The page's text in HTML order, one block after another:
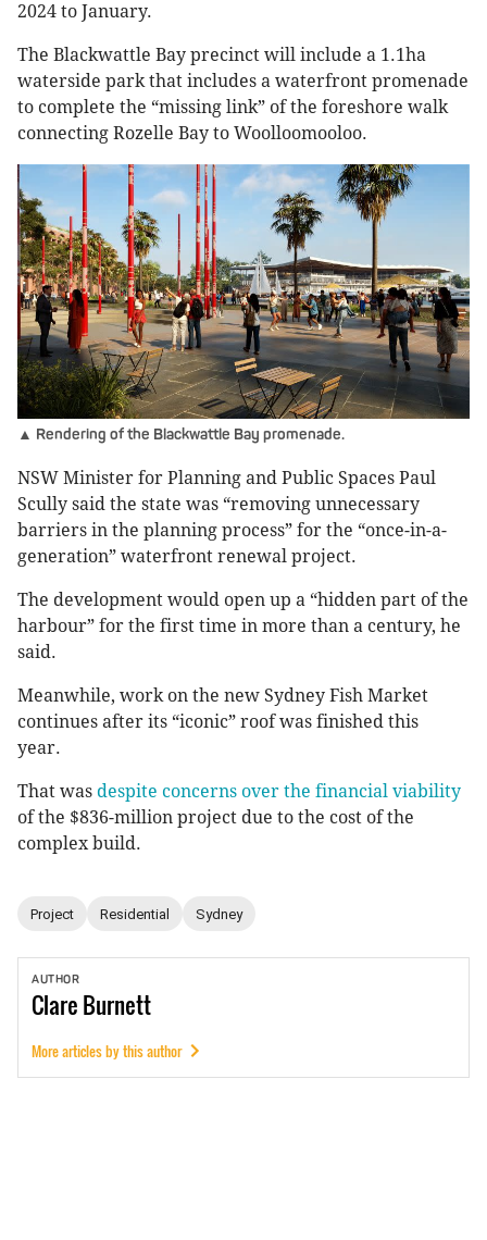
2024 to January.
The Blackwattle Bay precinct will include a 1.1ha
waterside park that includes a waterfront promenade
to complete the “missing link” of the foreshore walk
connecting Rozelle Bay to Woolloomooloo.
▲ Rendering of the Blackwattle Bay promenade.
NSW Minister for Planning and Public Spaces Paul
Scully said the state was “removing unnecessary
barriers in the planning process” for the “once-in-a-
generation” waterfront renewal project.
The development would open up a “hidden part of the
harbour” for the first time in more than a century, he
said.
Meanwhile, work on the new Sydney Fish Market
continues after its “iconic” roof was finished this
year.
That was despite concerns over the financial viability
of the $836-million project due to the cost of the
complex build.
Project Residential Sydney
AUTHOR
ClareBurnett
More articles by this author